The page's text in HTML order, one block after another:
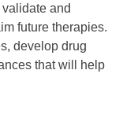
and
future therapies.
develop drug
that will help